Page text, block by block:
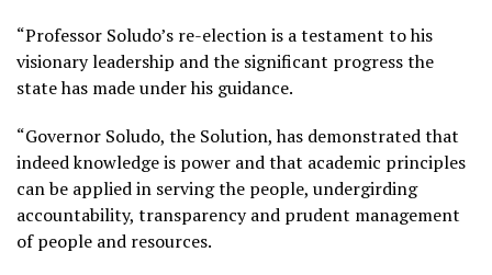
“Professor Soludo’s re-election is a testament to his
visionary leadership and the significant progress the
state has made under his guidance.
“Governor Soludo, the Solution, has demonstrated that
indeed knowledge is power and that academic principles
can be applied in serving the people, undergirding
accountability, transparency and prudent management
of people and resources.